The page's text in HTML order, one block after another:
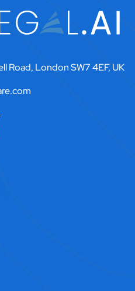
Road, London SW7 4EF, UK